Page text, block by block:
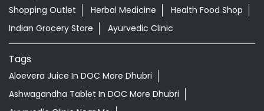
Shopping Outlet Herbal Medicine
Health Food Shop
Indian Grocery Store
Ayurvedic Clinic
Tags
Aloevera Juice In DOC More Dhubri
Ashwagandha Tablet In DOC More Dhubri